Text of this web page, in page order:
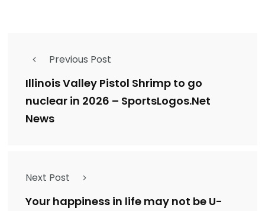
Previous Post
Illinois Valley Pistol Shrimp to go
nuclear in 2026 – SportsLogos.Net
News
Next Post
Your happiness in life may not be U-